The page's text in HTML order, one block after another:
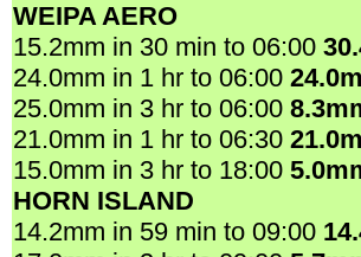
WEIPA AERO
15.2mm in 30 min to 06:00
24.0mm in 1 hr to 06:00
25.0mm in 3 hr to 06:00
21.0mm in 1 hr to 06:30
15.0mm in 3 hr to 18:00
HORN ISLAND
14.2mm in 59 min to 09:00